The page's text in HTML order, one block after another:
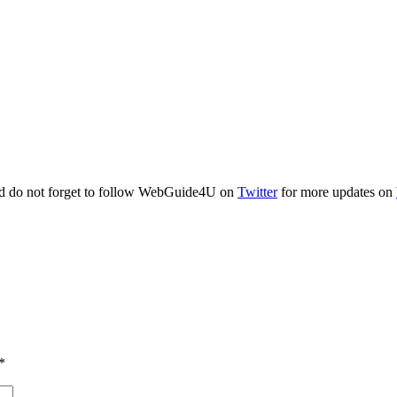
do not forget to follow WebGuide4U on Twitterfor more updates on